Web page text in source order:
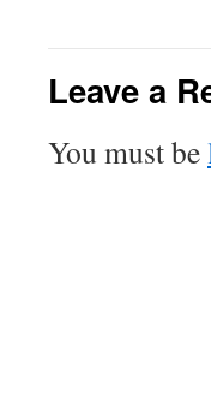
Leave a
You must be